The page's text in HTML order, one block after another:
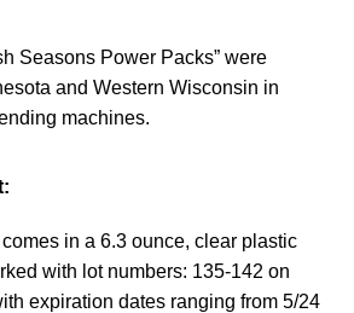
Seasons Power Packs” were
and Western Wisconsin in
machines.
in a 6.3 ounce, clear plastic
with lot numbers: 135-142 on
expiration dates ranging from 5/24